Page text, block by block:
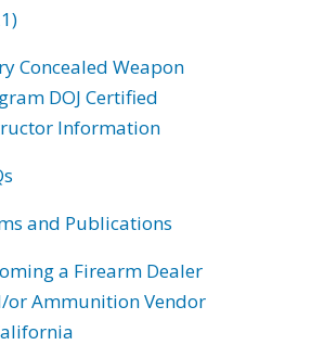
Concealed Weapon
DOJ Certified
Information
and Publications
a Firearm Dealer
or Ammunition Vendor